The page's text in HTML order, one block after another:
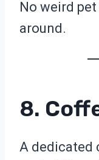
No weird
around.
8.
A dedicated